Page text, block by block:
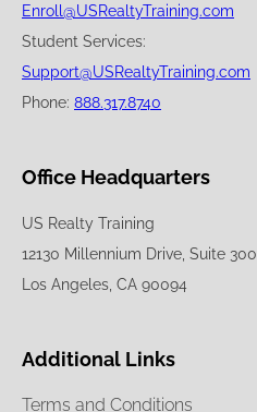
Enroll@USRealtyTraining.com
Student Services:
Support@USRealtyTraining.com
Phone: 888.317.8740
Office Headquarters
US Realty Training
12130 Millennium Drive, Suite 300
Los Angeles, CA 90094
Additional Links
Terms and Conditions